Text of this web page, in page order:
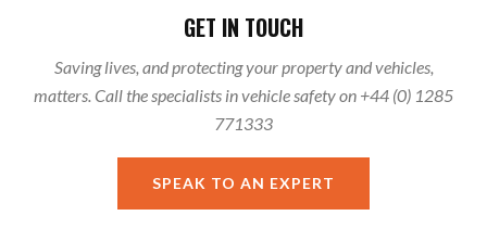
GET IN TOUCH
Saving lives, and protecting your property and vehicles,
matters. Call the specialists in vehicle safety on +44 (0) 1285
771333
SPEAK TO AN EXPERT